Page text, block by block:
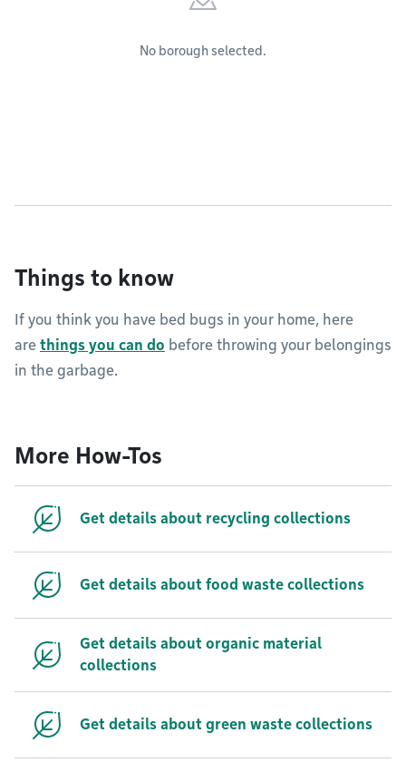
No borough selected.
Things to know
If you think you have bed bugs in your home, here
are things you can do before throwing your belongings
in the garbage.
More How-Tos
Get details about recycling collections
Get details about food waste collections
Get details about organic material
collections
Get details about green waste collections